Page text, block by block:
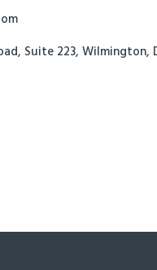
Suite 223, Wilmington,